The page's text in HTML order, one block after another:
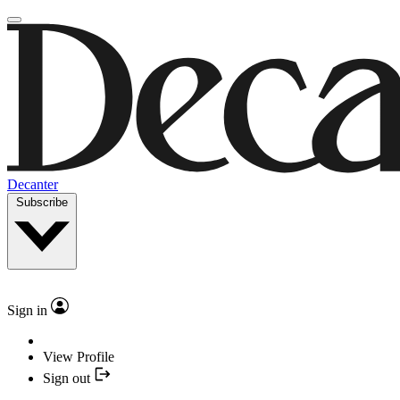
Decanter
Subscribe
Sign in
View Profile
Sign out